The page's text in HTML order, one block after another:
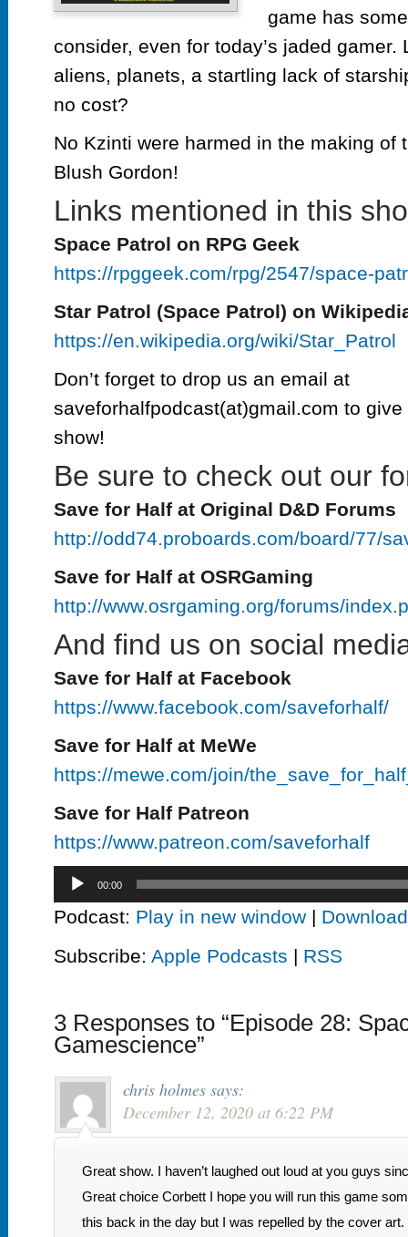
game has
consider, even for today’s jaded gamer.
aliens, planets, a startling lack of
no cost?
No Kzinti were harmed in the making of
Blush Gordon!
Links mentioned in this
Space Patrol on RPG Geek
https://rpggeek.com/rpg/2547/space-
Star Patrol (Space Patrol) on
https://en.wikipedia.org/wiki/Star_Patrol
Don’t forget to drop us an email at
saveforhalfpodcast(at)gmail.com to
show!
Be sure to check out our
Save for Half at Original D&D Forums
http://odd74.proboards.com/board/77/
Save for Half at OSRGaming
http://www.osrgaming.org/forums/
And find us on social
Save for Half at Facebook
https://www.facebook.com/saveforhalf/
Save for Half at MeWe
https://mewe.com/join/
Save for Half Patreon
https://www.patreon.com/saveforhalf
Audio
00:00
Podcast: Play in new window| Download
Subscribe: Apple Podcasts | RSS
3 Responses to “Episode 28:
Gamescience”
chris holmes says:
December 12, 2020 at 6:22 PM
Great show. I haven’t laughed out loud at you guys
Great choice Corbett I hope you will run this game
this back in the day but I was repelled by the cover art.